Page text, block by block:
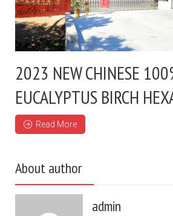
2023 NEW CHINESE
EUCALYPTUS BIRCH
Read More
About author
admin